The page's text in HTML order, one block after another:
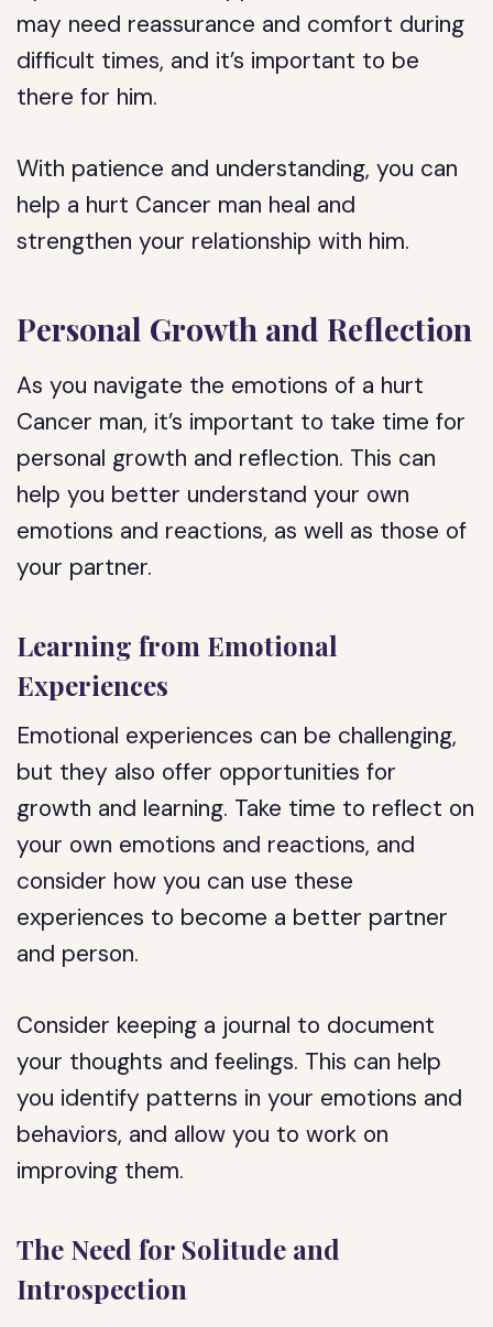
may need reassurance and comfort during
difficult times, and it’s important to be
there for him.
With patience and understanding, you can
help a hurt Cancer man heal and
strengthen your relationship with him.
Personal Growth and Reflection
As you navigate the emotions of a hurt
Cancer man, it’s important to take time for
personal growth and reflection. This can
help you better understand your own
emotions and reactions, as well as those of
your partner.
Learning from Emotional
Experiences
Emotional experiences can be challenging,
but they also offer opportunities for
growth and learning. Take time to reflect on
your own emotions and reactions, and
consider how you can use these
experiences to become a better partner
and person.
Consider keeping a journal to document
your thoughts and feelings. This can help
you identify patterns in your emotions and
behaviors, and allow you to work on
improving them.
The Need for Solitude and
Introspection